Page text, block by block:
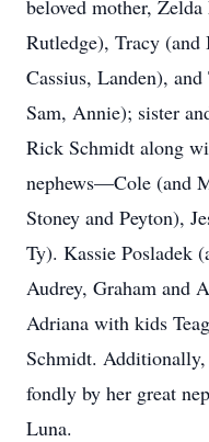
beloved mother,
Rutledge), Tracy
Cassius, Landen),
Sam, Annie); sister
Rick Schmidt along
nephews—Cole (and
Stoney and Peyton),
Ty). Kassie Posladek
Audrey, Graham and
Adriana with kids
Schmidt.
fondly by her great
Luna.